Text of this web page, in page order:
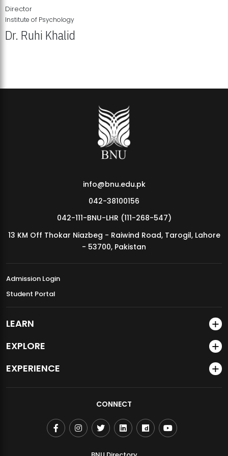
MDSVAD Annual Degree Show 2026
Director
Institute of Psychology
Dr. Ruhi Khalid
info@bnu.edu.pk
042-38100156
042-111-BNU-LHR (111-268-547)
13 KM Off Thokar Niazbeg - Raiwind Road, Tarogil, Lahore
- 53700, Pakistan
Admission Login
Student Portal
LEARN
EXPLORE
EXPERIENCE
CONNECT